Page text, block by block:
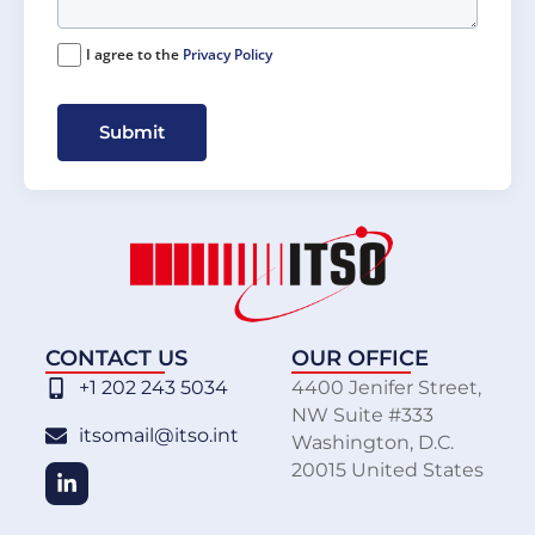
I agree to the Privacy Policy
Submit
CONTACT US
+1 202 243 5034
itsomail@itso.int
OUR OFFICE
4400 Jenifer Street,
NW Suite #333
Washington, D.C.
20015 United States